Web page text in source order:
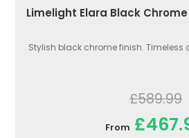
Limelight Elara Black
Stylish black chrome finish. Timeless
£589.99
From